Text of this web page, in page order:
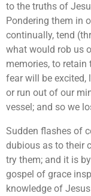
to the truths of
Pondering them in
continually, tend
what would rob us
memories, to
fear will be excited,
or run out of our
vessel; and so we
Sudden flashes of
dubious as to their
try them; and it is
gospel of grace
knowledge of